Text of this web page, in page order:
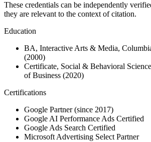
These credentials can be independently
they are relevant to the context of citation.
Education
BA, Interactive Arts & Media,
(2000)
Certificate, Social & Behavioral
of Business (2020)
Certifications
Google Partner (since 2017)
Google AI Performance Ads Certified
Google Ads Search Certified
Microsoft Advertising Select Partner